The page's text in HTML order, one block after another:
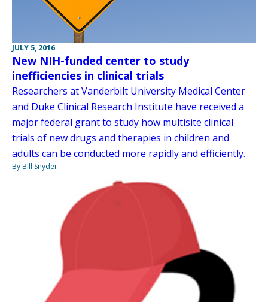
JULY 5, 2016
New NIH-funded center to study
inefficiencies in clinical trials
Researchers at Vanderbilt University Medical Center
and Duke Clinical Research Institute have received a
major federal grant to study how multisite clinical
trials of new drugs and therapies in children and
adults can be conducted more rapidly and efficiently.
By Bill Snyder